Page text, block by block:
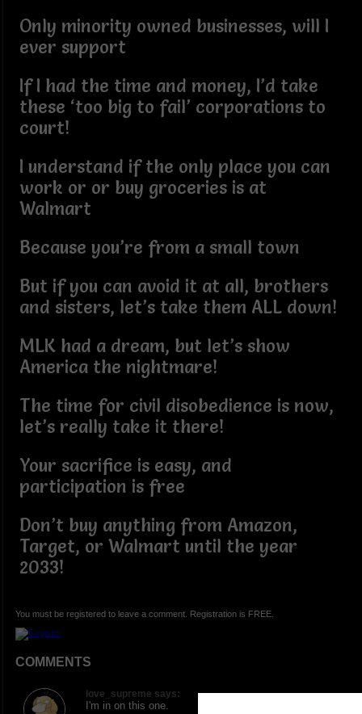
Only minority owned businesses, will I
ever support
If I had the time and money, I’d take
these ‘too big to fail’ corporations to
court!
I understand if the only place you can
work or or buy groceries is at
Walmart
Because you’re from a small town
But if you can avoid it at all, brothers
and sisters, let’s take them ALL down!
MLK had a dream, but let’s show
America the nightmare!
The time for civil disobedience is now,
let’s really take it there!
Your sacrifice is easy, and
participation is free
Don’t buy anything from Amazon,
Target, or Walmart until the year
2033!
You must be registered to leave a comment. Registration is FREE.
COMMENTS
love_supreme says:
I'm in on this one.